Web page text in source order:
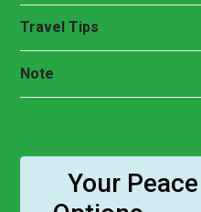
Travel Tips
Note
Your